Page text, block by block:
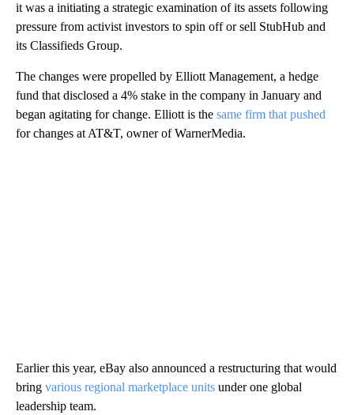
it was a initiating a strategic examination of its assets following
pressure from activist investors to spin off or sell StubHub and
its Classifieds Group.
The changes were propelled by Elliott Management, a hedge
fund that disclosed a 4% stake in the company in January and
began agitating for change. Elliott is the same firm that pushed
for changes at AT&T, owner of WarnerMedia.
Earlier this year, eBay also announced a restructuring that would
bring various regional marketplace units under one global
leadership team.